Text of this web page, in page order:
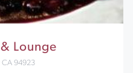
Lounge
CA 94923